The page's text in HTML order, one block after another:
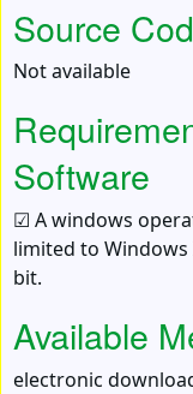
Source
Not available
Software
☑ A windows
limited to Windows
bit.
Available
electronic